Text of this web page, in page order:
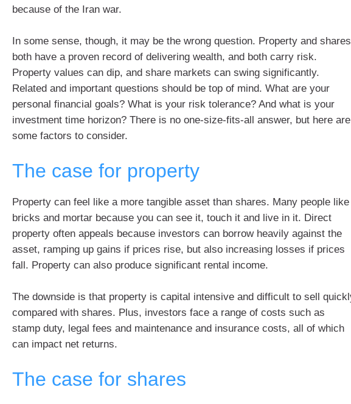
because of the Iran war.
In some sense, though, it may be the wrong question. Property and shares
both have a proven record of delivering wealth, and both carry risk.
Property values can dip, and share markets can swing significantly.
Related and important questions should be top of mind. What are your
personal financial goals? What is your risk tolerance? And what is your
investment time horizon? There is no one-size-fits-all answer, but here are
some factors to consider.
The case for property
Property can feel like a more tangible asset than shares. Many people like
bricks and mortar because you can see it, touch it and live in it. Direct
property often appeals because investors can borrow heavily against the
asset, ramping up gains if prices rise, but also increasing losses if prices
fall. Property can also produce significant rental income.
The downside is that property is capital intensive and difficult to sell
compared with shares. Plus, investors face a range of costs such as
stamp duty, legal fees and maintenance and insurance costs, all of which
can impact net returns.
The case for shares